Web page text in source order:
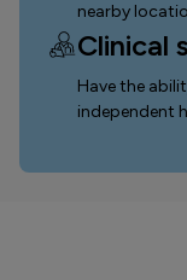
nearby
Clinical
Have the
independent